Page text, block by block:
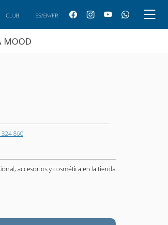
MOOD
CLUB ES/EN/FR
860
accesorios y cosmética en la tienda